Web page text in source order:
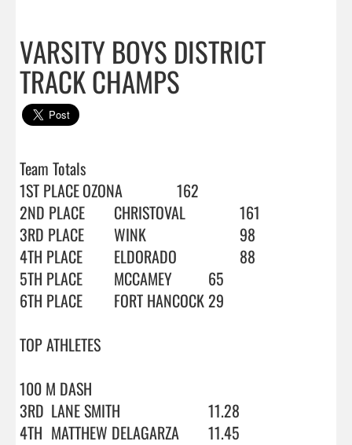
VARSITY BOYS DISTRICT
TRACK CHAMPS
Team Totals
1ST PLACE	OZONA		162
2ND PLACE	CHRISTOVAL		161
3RD PLACE	WINK			98
4TH PLACE	ELDORADO		88
5TH PLACE	MCCAMEY		65
6TH PLACE	FORT HANCOCK	29
TOP ATHLETES
100 M DASH
3RD	LANE SMITH			11.28
4TH	MATTHEW DELAGARZA	11.45